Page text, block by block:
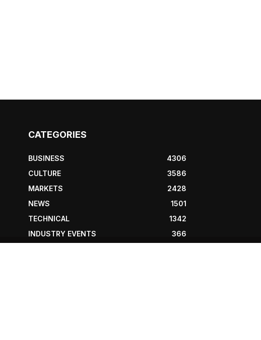
CATEGORIES
BUSINESS
4306
CULTURE
3586
MARKETS
2428
NEWS
1501
TECHNICAL
1342
INDUSTRY EVENTS
366